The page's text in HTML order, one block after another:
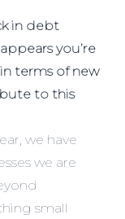
in debt
you’re
terms of new
to this
we have
we are
small